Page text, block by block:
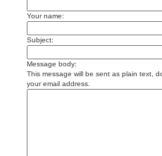
Your name:
Subject:
Message body:
This message will be sent as plain text,
your email address.